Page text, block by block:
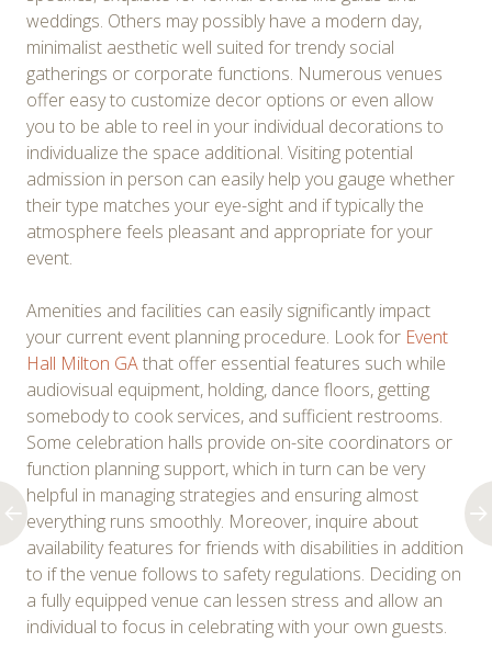
weddings. Others may possibly have a modern day,
minimalist aesthetic well suited for trendy social
gatherings or corporate functions. Numerous venues
offer easy to customize decor options or even allow
you to be able to reel in your individual decorations to
individualize the space additional. Visiting potential
admission in person can easily help you gauge whether
their type matches your eye-sight and if typically the
atmosphere feels pleasant and appropriate for your
event.
Amenities and facilities can easily significantly impact
your current event planning procedure. Look for Event
Hall Milton GAthat offer essential features such while
audiovisual equipment, holding, dance floors, getting
somebody to cook services, and sufficient restrooms.
Some celebration halls provide on-site coordinators or
function planning support, which in turn can be very
helpful in managing strategies and ensuring almost
everything runs smoothly. Moreover, inquire about
availability features for friends with disabilities in addition
to if the venue follows to safety regulations. Deciding on
a fully equipped venue can lessen stress and allow an
individual to focus in celebrating with your own guests.